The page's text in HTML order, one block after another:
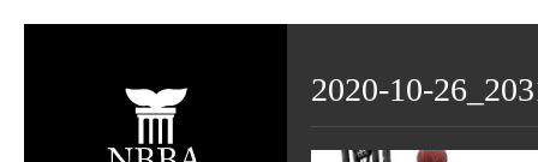
2020-10-